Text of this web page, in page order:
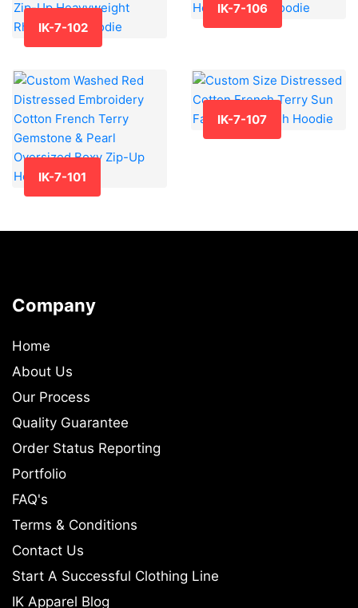
IK-7-102
IK-7-106
IK-7-101
IK-7-107
Company
Home
About Us
Our Process
Quality Guarantee
Order Status Reporting
Portfolio
FAQ's
Terms & Conditions
Contact Us
Start A Successful Clothing Line
IK Apparel Blog